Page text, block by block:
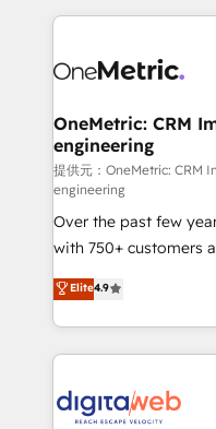
vraie performance
Stand Out.
and fast growing
Design Automation and Uptive. 📊
integrations 🤖 AI
enablement & company-
HubSpot
confidence and that
scalable revenue
OneMetric: CRM
engineering
提供元：OneMetric: CRM
engineering
Over the past few
with 750+ customers
healthcare, real
150+ HubSpot-
solutions to complex
Our Expertise 🔹 Onboarding & Implementation:
tailored to your GTM motion. 🔹
Elite4.9